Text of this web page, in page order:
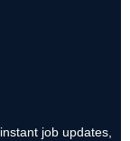
job updates,